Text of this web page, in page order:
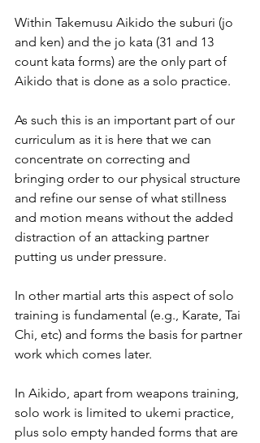
Within Takemusu Aikido the suburi (jo
and ken) and the jo kata (31 and 13
count kata forms) are the only part of
Aikido that is done as a solo practice.
As such this is an important part of our
curriculum as it is here that we can
concentrate on correcting and
bringing order to our physical structure
and refine our sense of what stillness
and motion means without the added
distraction of an attacking partner
putting us under pressure.
In other martial arts this aspect of solo
training is fundamental (e.g., Karate, Tai
Chi, etc) and forms the basis for partner
work which comes later.
In Aikido, apart from weapons training,
solo work is limited to ukemi practice,
plus solo empty handed forms that are